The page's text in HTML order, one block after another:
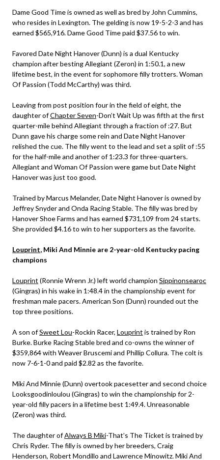
Dame Good Time is owned as well as bred by John Cummins,
who resides in Lexington. The gelding is now 19-5-2-3 and has
earned $565,916. Dame Good Time paid $37.56 to win.
Favored Date Night Hanover (Dunn) is a dual Kentucky
champion after besting Allegiant (Zeron) in 1:50.1, a new
lifetime best, in the event for sophomore filly trotters. Woman
Of Passion (Todd McCarthy) was third.
Leaving from post position four in the field of eight, the
daughter ofChapter Seven-Don’t Wait Up was fifth at the first
quarter-mile behind Allegiant through a fraction of :27. But
Dunn gave his charge some rein and Date Night Hanover
relished the cue. The filly went to the lead and set a split of :55
for the half-mile and another of 1:23.3 for three-quarters.
Allegiant and Woman Of Passion were game but Date Night
Hanover was just too good.
Trained by Marcus Melander, Date Night Hanover is owned by
Jeffrey Snyder and Onda Racing Stable. The filly was bred by
Hanover Shoe Farms and has earned $731,109 from 24 starts.
She provided $4.16 to win to her supporters as the favorite.
Louprint, Miki And Minnie are 2-year-old Kentucky pacing
champions
Louprint (Ronnie Wrenn Jr.) left world champion Sippinonsearoc
(Gingras) in his wake in 1:48.4 in the championship event for
freshman male pacers. American Son (Dunn) rounded out the
top three positions.
A son ofSweet Lou-Rockin Racer, Louprint is trained by Ron
Burke. Burke Racing Stable bred and co-owns the winner of
$359,864 with Weaver Bruscemi and Phillip Collura. The colt is
now 7-6-1-0 and paid $2.82 as the favorite.
Miki And Minnie (Dunn) overtook pacesetter and second choice
Looksgoodinloulou (Gingras) to win the championship for 2-
year-old filly pacers in a lifetime best 1:49.4. Unreasonable
(Zeron) was third.
The daughter ofAlways B Miki-That’s The Ticket is trained by
Chris Ryder. The filly is owned by her breeders, Craig
Henderson, Robert Mondillo and Lawrence Minowitz. Miki And